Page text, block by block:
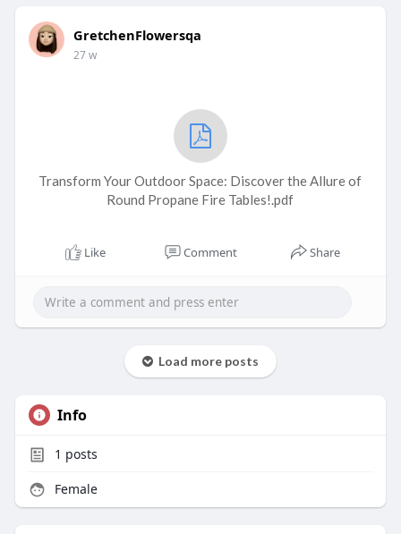
GretchenFlowersqa
27 w
Transform Your Outdoor Space: Discover the Allure of
Round Propane Fire Tables!.pdf
Like Comment Share
Load more posts
Info
1 posts
Female